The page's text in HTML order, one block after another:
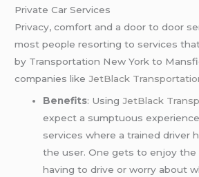
Private Car Services
Privacy, comfort and a door to door
most people resorting to services
by Transportation New York to
companies likeJetBlack
Benefits: UsingJetBlack
expect a sumptuous
services where a trained driver
the user. One gets to enjoy the
having to drive or worry about